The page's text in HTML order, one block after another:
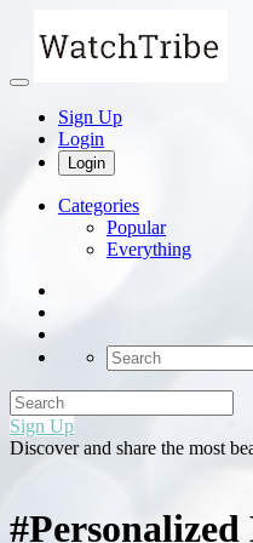
Sign Up
Login
Login
Categories
Popular
Everything
Sign Up
Discover and share the most